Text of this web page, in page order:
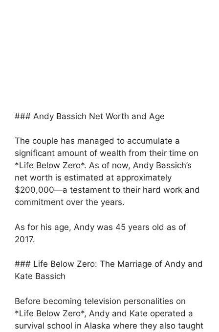
### Andy Bassich Net Worth and Age
The couple has managed to accumulate a
significant amount of wealth from their time on
*Life Below Zero*. As of now, Andy Bassich’s
net worth is estimated at approximately
$200,000—a testament to their hard work and
commitment over the years.
As for his age, Andy was 45 years old as of
2017.
### Life Below Zero: The Marriage of Andy and
Kate Bassich
Before becoming television personalities on
*Life Below Zero*, Andy and Kate operated a
survival school in Alaska where they also taught